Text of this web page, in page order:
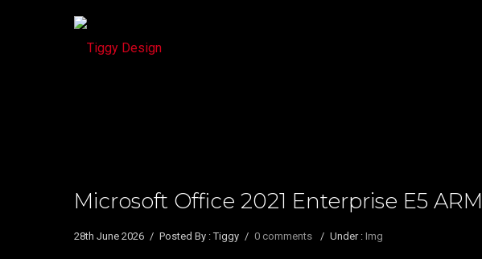
Microsoft Office 2021 Enterprise E5
28th June 2026 / Posted By : Tiggy / 0 comments / Under : Img